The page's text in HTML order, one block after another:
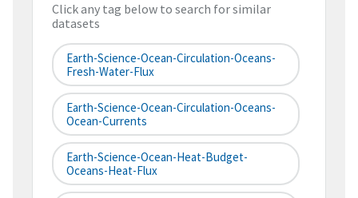
Click any tag below to search for similar
datasets
Earth-Science-Ocean-Circulation-Oceans-
Fresh-Water-Flux
Earth-Science-Ocean-Circulation-Oceans-
Ocean-Currents
Earth-Science-Ocean-Heat-Budget-
Oceans-Heat-Flux